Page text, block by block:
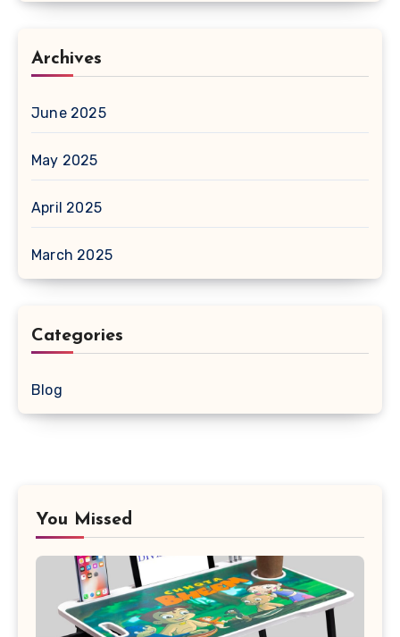
Archives
June 2025
May 2025
April 2025
March 2025
Categories
Blog
You Missed